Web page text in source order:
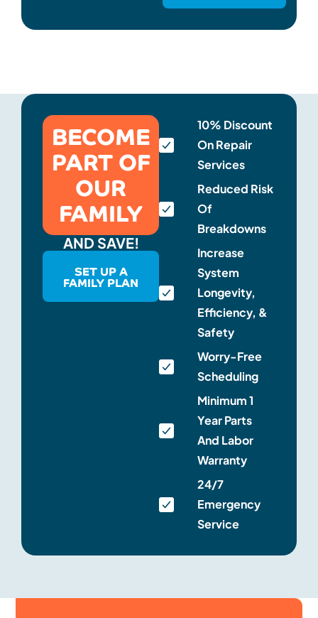
BECOME
PART OF
OUR
FAMILY
AND SAVE!
SET UP A
FAMILY PLAN
10% Discount
On Repair
Services
Reduced Risk
Of
Breakdowns
Increase
System
Longevity,
Efficiency, &
Safety
Worry-Free
Scheduling
Minimum 1
Year Parts
And Labor
Warranty
24/7
Emergency
Service